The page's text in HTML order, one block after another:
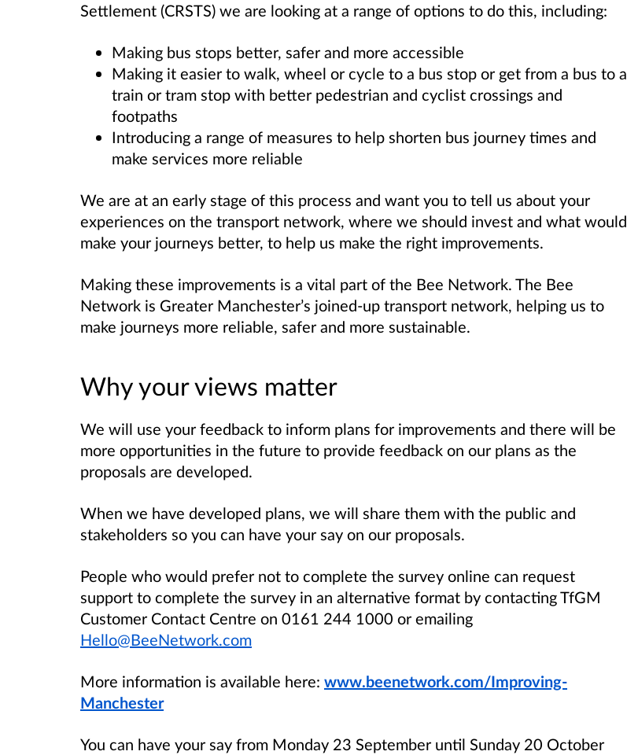
Settlement (CRSTS) we are looking at a range of options to do this, including:
Making bus stops better, safer and more accessible
Making it easier to walk, wheel or cycle to a bus stop or get from a bus to a
train or tram stop with better pedestrian and cyclist crossings and
footpaths
Introducing a range of measures to help shorten bus journey times and
make services more reliable
We are at an early stage of this process and want you to tell us about your
experiences on the transport network, where we should invest and what would
make your journeys better, to help us make the right improvements.
Making these improvements is a vital part of the Bee Network. The Bee
Network is Greater Manchester’s joined-up transport network, helping us to
make journeys more reliable, safer and more sustainable.
Why your views matter
We will use your feedback to inform plans for improvements and there will be
more opportunities in the future to provide feedback on our plans as the
proposals are developed.
When we have developed plans, we will share them with the public and
stakeholders so you can have your say on our proposals.
People who would prefer not to complete the survey online can request
support to complete the survey in an alternative format by contacting TfGM
Customer Contact Centre on 0161 244 1000 or emailing
Hello@BeeNetwork.com
More information is available here: www.beenetwork.com/Improving-
Manchester
You can have your say from Monday 23 September until Sunday 20 October